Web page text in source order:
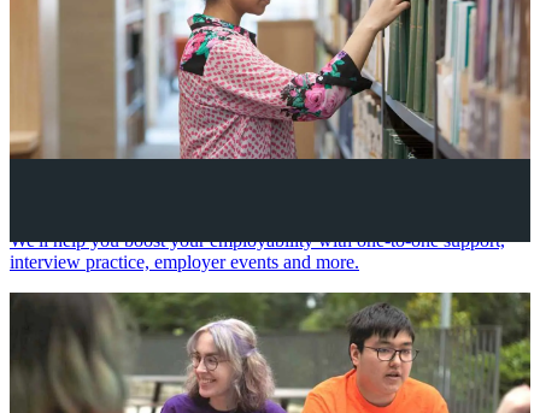
We'll help you boost your employability with one-to-one support,
interview practice, employer events and more.